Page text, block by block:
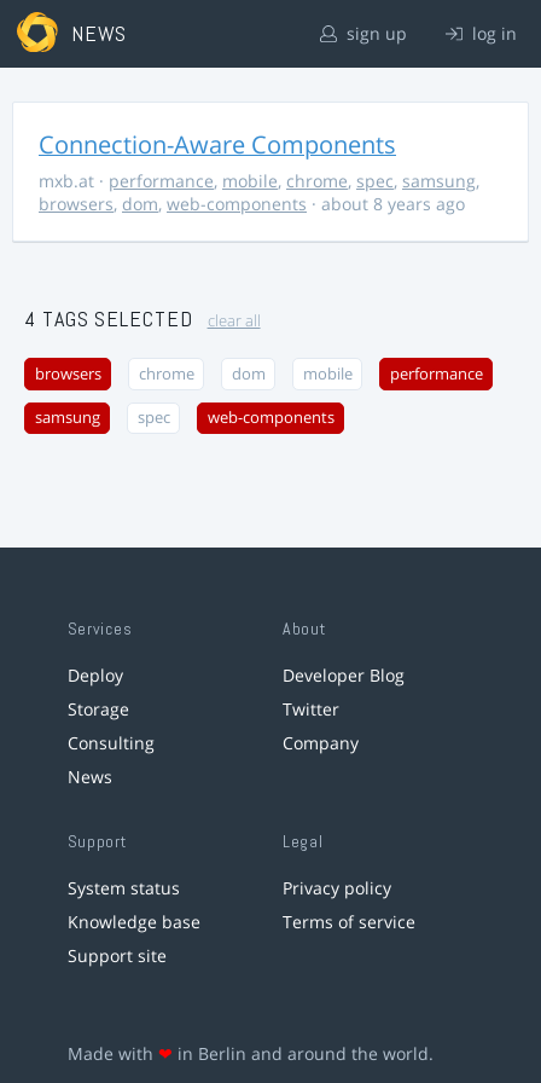
NEWS sign up log in
Connection-Aware Components
mxb.at · performance, mobile, chrome, spec, samsung,
browsers, dom, web-components · about 8 years ago
4 TAGS SELECTED clear all
browsers chrome dom mobile performance
samsung spec web-components
Services
Deploy
Storage
Consulting
News
About
Developer Blog
Twitter
Company
Support
System status
Knowledge base
Support site
Legal
Privacy policy
Terms of service
Made with ❤ in Berlin and around the world.